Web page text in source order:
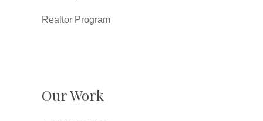
Realtor Program
Our Work